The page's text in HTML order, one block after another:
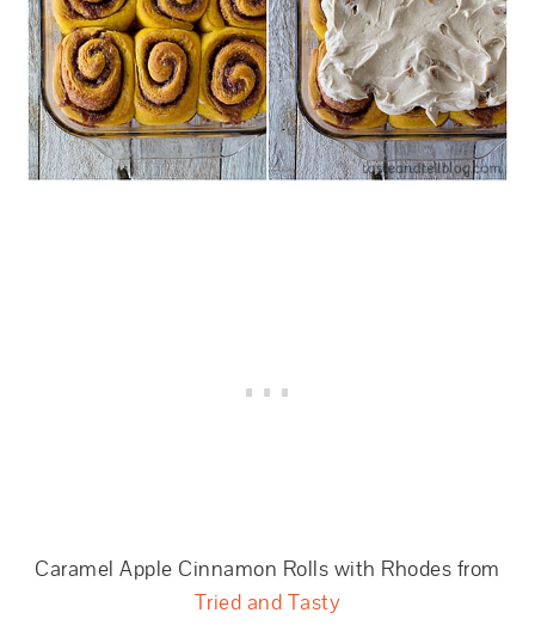
Caramel Apple Cinnamon Rolls with Rhodes from
Tried and Tasty